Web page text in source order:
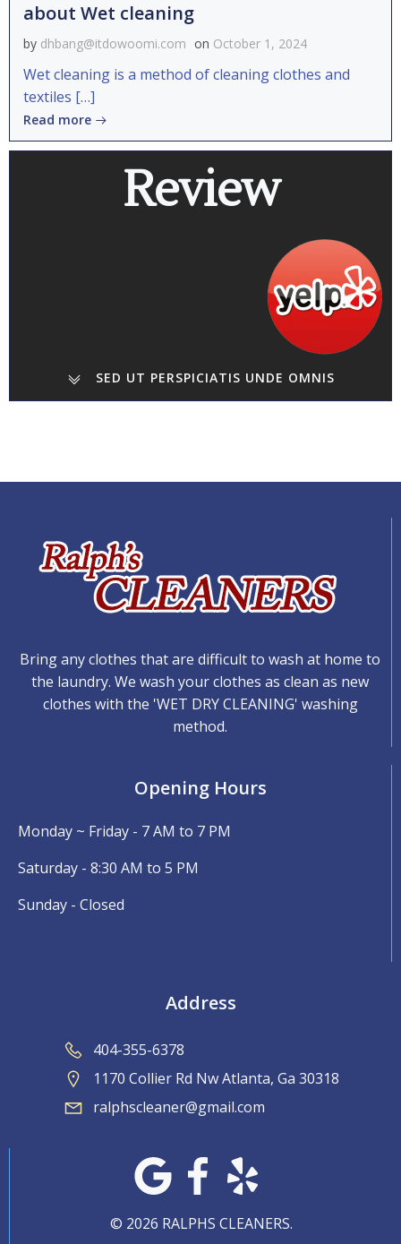
about Wet cleaning
by dhbang@itdowoomi.com on October 1, 2024
Wet cleaning is a method of cleaning clothes and
textiles […]
Read more
Review
SED UT PERSPICIATIS UNDE OMNIS
Bring any clothes that are difficult to wash at home to
the laundry. We wash your clothes as clean as new
clothes with the 'WET DRY CLEANING' washing
method.
Opening Hours
Monday ~ Friday - 7 AM to 7 PM
Saturday - 8:30 AM to 5 PM
Sunday - Closed
Address
404-355-6378
1170 Collier Rd Nw Atlanta, Ga 30318
ralphscleaner@gmail.com
© 2026 RALPHS CLEANERS.